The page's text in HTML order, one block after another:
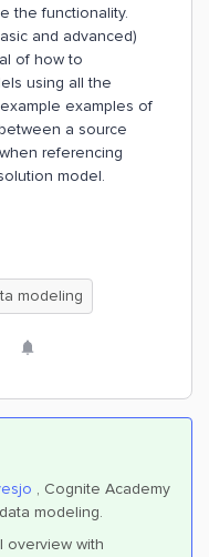
the functionality.
and advanced)
of how to
using all the
examples of
a source
referencing
model.
modeling
, Cognite Academy
modeling.
overview with